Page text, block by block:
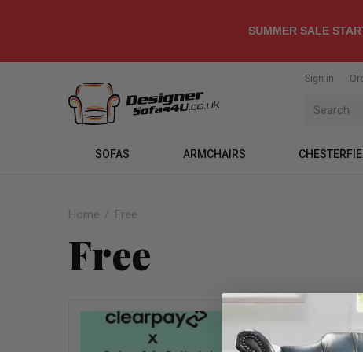
SUMMER SALE
Sign in
SOFAS ARMCHAIRS
Home Free
Free